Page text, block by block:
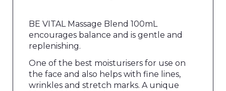
BE VITAL Massage Blend 100mL
encourages balance and is gentle and
replenishing.
One of the best moisturisers for use on
the face and also helps with fine lines,
wrinkles and stretch marks. A unique